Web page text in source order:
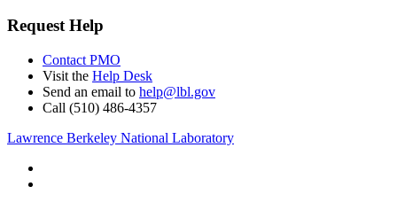
Request Help
Contact PMO
Visit the Help Desk
Send an email to help@lbl.gov
Call (510) 486-4357
Lawrence Berkeley National Laboratory